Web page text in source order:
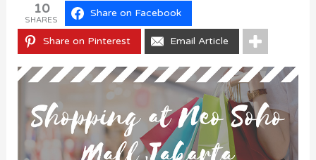
10
SHARES
Share on Facebook
Share on Pinterest Email Article